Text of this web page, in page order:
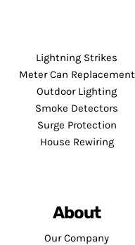
Lightning Strikes
Meter Can Replacement
Outdoor Lighting
Smoke Detectors
Surge Protection
House Rewiring
About
Our Company